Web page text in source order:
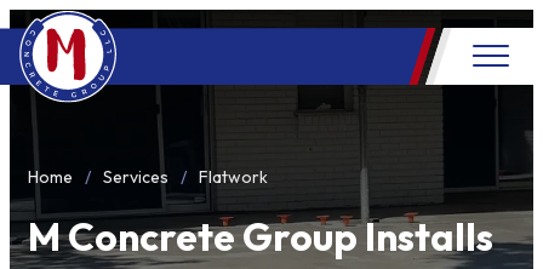
Home Services Flatwork
M Concrete Group Installs